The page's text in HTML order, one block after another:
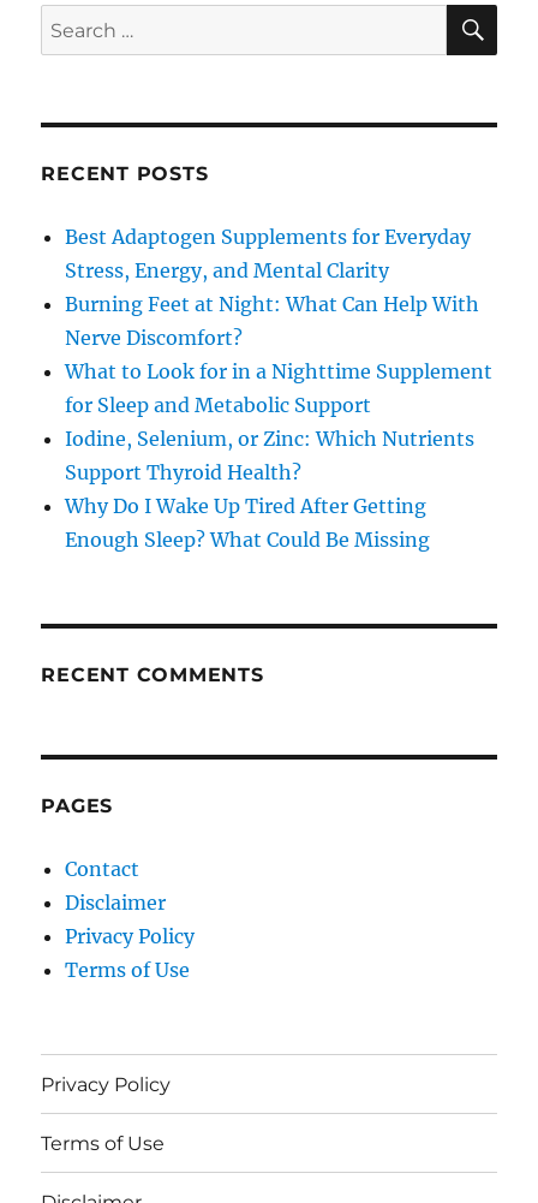
Search
for:
RECENT POSTS
Best Adaptogen Supplements for Everyday
Stress, Energy, and Mental Clarity
Burning Feet at Night: What Can Help With
Nerve Discomfort?
What to Look for in a Nighttime Supplement
for Sleep and Metabolic Support
Iodine, Selenium, or Zinc: Which Nutrients
Support Thyroid Health?
Why Do I Wake Up Tired After Getting
Enough Sleep? What Could Be Missing
RECENT COMMENTS
PAGES
Contact
Disclaimer
Privacy Policy
Terms of Use
Privacy Policy
Terms of Use